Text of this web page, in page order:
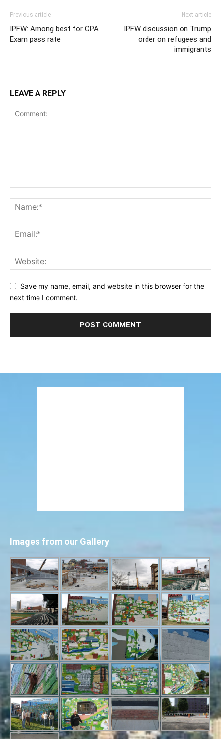
Previous article
IPFW: Among best for CPA
Exam pass rate
Next article
IPFW discussion on Trump
order on refugees and
immigrants
LEAVE A REPLY
Save my name, email, and website in this browser for the
next time I comment.
Images from our Gallery